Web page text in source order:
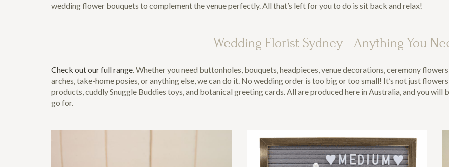
wedding flower bouquets to complement the venue perfectly. All that’s left for you to do is sit back and relax!
Wedding Florist Sydney - Anything You
Check out our full range. Whether you need buttonholes, bouquets, headpieces, venue decorations, ceremony
arches, take-home posies, or anything else, we can do it. No wedding order is too big or too small! It’s not just
products, cuddly Snuggle Buddies toys, and botanical greeting cards. All are produced here in Australia, and you will
go for.